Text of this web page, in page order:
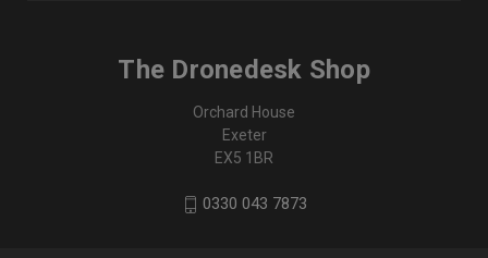
The Dronedesk Shop
Orchard House
Exeter
EX5 1BR
0330 043 7873